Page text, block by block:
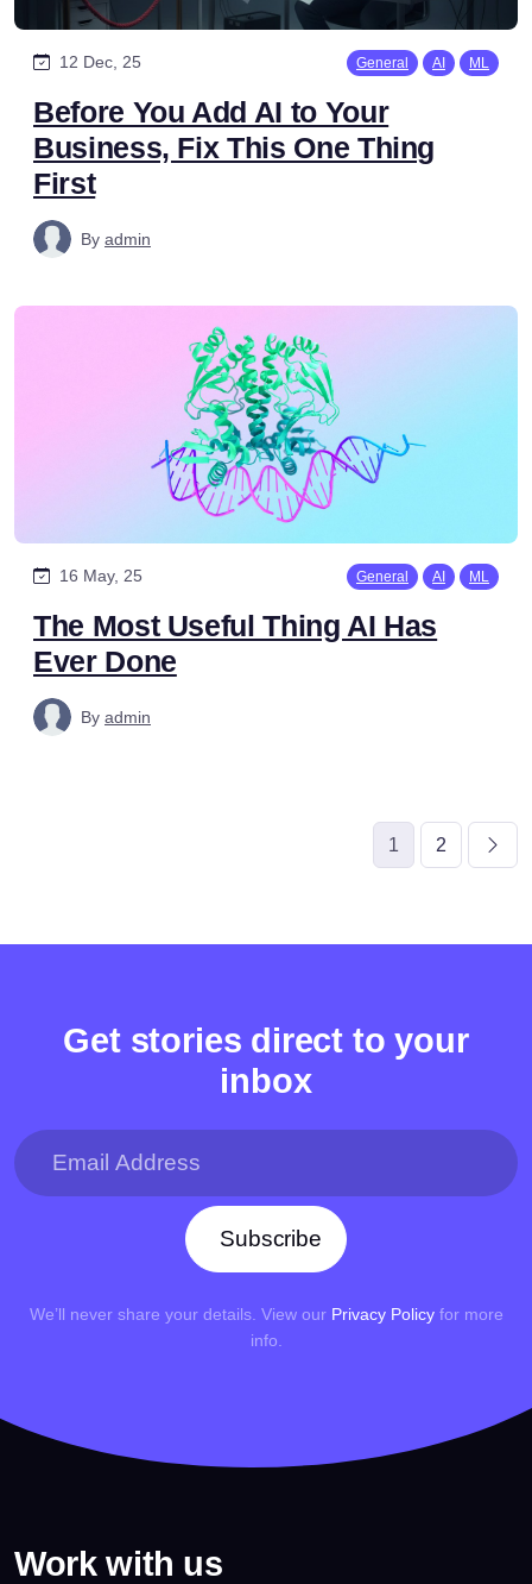
12 Dec, 25 General AI ML
Before You Add AI to Your
Business, Fix This One Thing
First
By admin
16 May, 25 General AI ML
The Most Useful Thing AI Has
Ever Done
By admin
1 2
Get stories direct to your
inbox
Subscribe
We’ll never share your details. View our Privacy Policyfor more
info.
Work with us